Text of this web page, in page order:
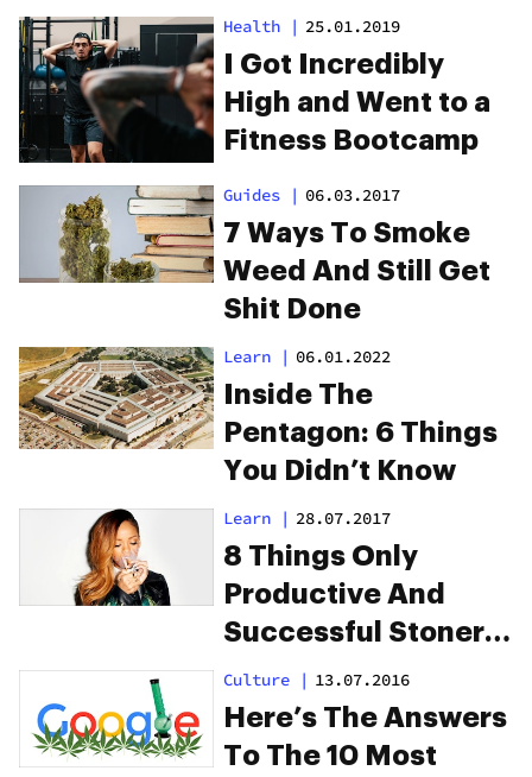
Fitness?
Health | 25.01.2019
I Got Incredibly
High and Went to a
Fitness Bootcamp
Guides | 06.03.2017
7 Ways To Smoke
Weed And Still Get
Shit Done
Learn | 06.01.2022
Inside The
Pentagon: 6 Things
You Didn’t Know
Learn | 28.07.2017
8 Things Only
Productive And
Successful Stoners
Will Understand
Culture | 13.07.2016
Here’s The Answers
To The 10 Most